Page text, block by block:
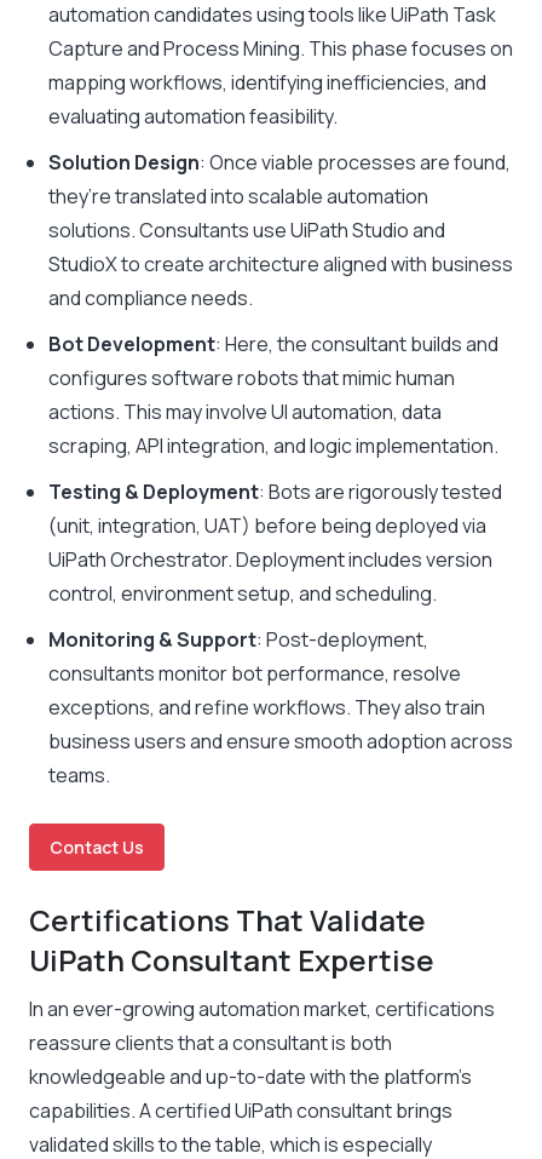
automation candidates using tools like UiPath Task
Capture and Process Mining. This phase focuses on
mapping workflows, identifying inefficiencies, and
evaluating automation feasibility.
Solution Design: Once viable processes are found,
they’re translated into scalable automation
solutions. Consultants use UiPath Studio and
StudioX to create architecture aligned with business
and compliance needs.
Bot Development: Here, the consultant builds and
configures software robots that mimic human
actions. This may involve UI automation, data
scraping, API integration, and logic implementation.
Testing & Deployment: Bots are rigorously tested
(unit, integration, UAT) before being deployed via
UiPath Orchestrator. Deployment includes version
control, environment setup, and scheduling.
Monitoring & Support: Post-deployment,
consultants monitor bot performance, resolve
exceptions, and refine workflows. They also train
business users and ensure smooth adoption across
teams.
Contact Us
Certifications That Validate
UiPath Consultant Expertise
In an ever-growing automation market, certifications
reassure clients that a consultant is both
knowledgeable and up-to-date with the platform’s
capabilities. A certified UiPath consultant brings
validated skills to the table, which is especially